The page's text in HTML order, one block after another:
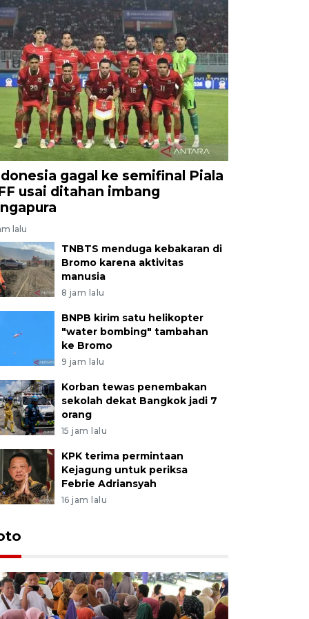
gagal ke semifinal Piala
usai ditahan imbang
lalu
TNBTS menduga kebakaran di
Bromo karena aktivitas
manusia
8 jam lalu
BNPB kirim satu helikopter
"water bombing" tambahan
ke Bromo
9 jam lalu
Korban tewas penembakan
sekolah dekat Bangkok jadi 7
orang
15 jam lalu
KPK terima permintaan
Kejagung untuk periksa
Febrie Adriansyah
16 jam lalu